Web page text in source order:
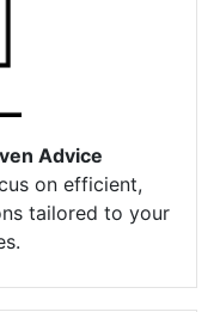
Advice
on efficient,
tailored to your